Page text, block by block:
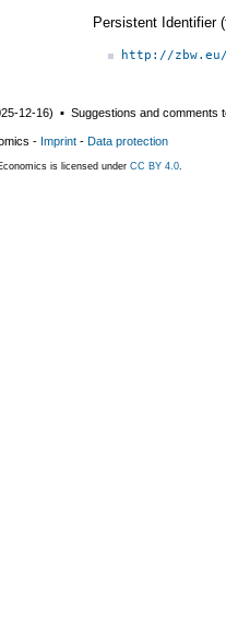
Persistent Identifier
http://
12-16) ▪ Suggestions and comments
- Imprint - Data protection
is licensed under CC BY 4.0